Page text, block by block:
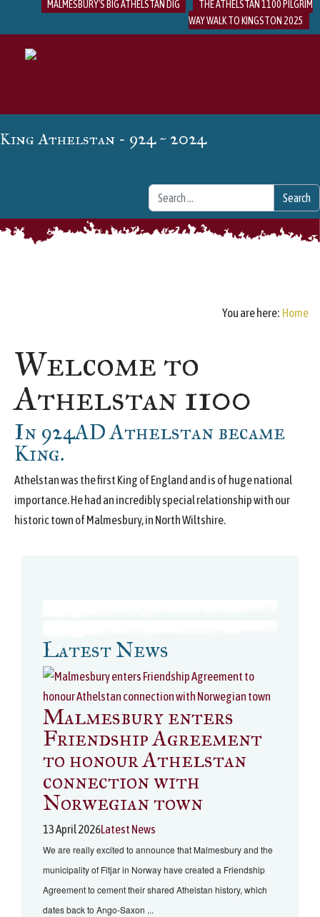
MALMESBURY'S BIG ATHELSTAN DIG
THE ATHELSTAN 1100 PILGRIM
WAY WALK TO KINGSTON 2025
King Athelstan - 924 ~ 2024
Search Search
You are here: Home
Welcome to
Athelstan 1100
In 924AD Athelstan became
King.
Athelstan was the first King of England and is of huge national
importance. He had an incredibly special relationship with our
historic town of Malmesbury, in North Wiltshire.
Latest News
Malmesbury enters
Friendship Agreement
to honour Athelstan
connection with
Norwegian town
13 April 2026Latest News
We are really excited to announce that Malmesbury and the
municipality of Fitjar in Norway have created a Friendship
Agreement to cement their shared Athelstan history, which
dates back to Ango-Saxon ...